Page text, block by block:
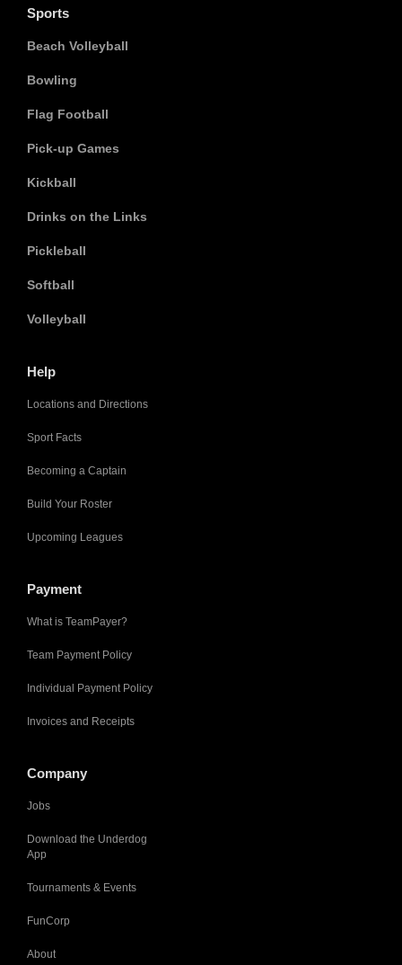
Sports
Beach Volleyball
Bowling
Flag Football
Pick-up Games
Kickball
Drinks on the Links
Pickleball
Softball
Volleyball
Help
Locations and Directions
Sport Facts
Becoming a Captain
Build Your Roster
Upcoming Leagues
Payment
What is TeamPayer?
Team Payment Policy
Individual Payment Policy
Invoices and Receipts
Company
Jobs
Download the Underdog
App
Tournaments & Events
FunCorp
About